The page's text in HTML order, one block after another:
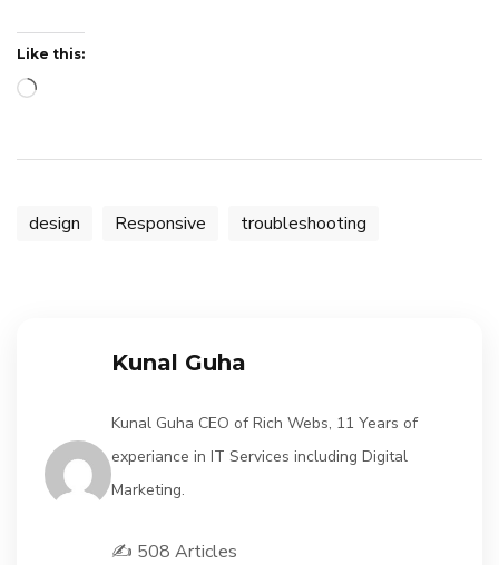
Like this:
Loading…
design Responsive troubleshooting
Kunal Guha
Kunal Guha CEO of Rich Webs, 11 Years of
experiance in IT Services including Digital
Marketing.
✍️ 508 Articles